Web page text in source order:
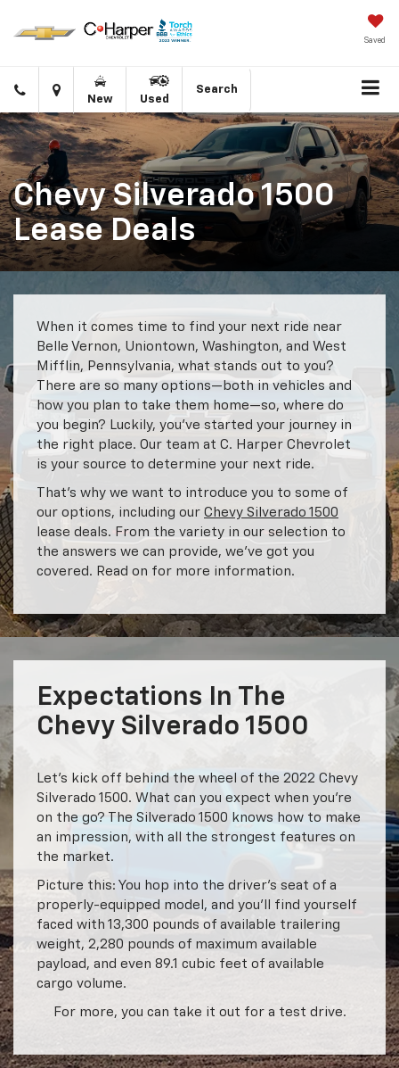
Saved
Click
to
call
Directions
New Used
Search
Chevy Silverado 1500
Lease Deals
When it comes time to find your next ride near
Belle Vernon, Uniontown, Washington, and West
Mifflin, Pennsylvania, what stands out to you?
There are so many options—both in vehicles and
how you plan to take them home—so, where do
you begin? Luckily, you’ve started your journey in
the right place. Our team at C. Harper Chevrolet
is your source to determine your next ride.
That’s why we want to introduce you to some of
our options, including our Chevy Silverado 1500
lease deals. From the variety in our selection to
the answers we can provide, we’ve got you
covered. Read on for more information.
Expectations In The
Chevy Silverado 1500
Let’s kick off behind the wheel of the 2022 Chevy
Silverado 1500. What can you expect when you’re
on the go? The Silverado 1500 knows how to make
an impression, with all the strongest features on
the market.
Picture this: You hop into the driver’s seat of a
properly-equipped model, and you’ll find yourself
faced with 13,300 pounds of available trailering
weight, 2,280 pounds of maximum available
payload, and even 89.1 cubic feet of available
cargo volume.
For more, you can take it out for a test drive.